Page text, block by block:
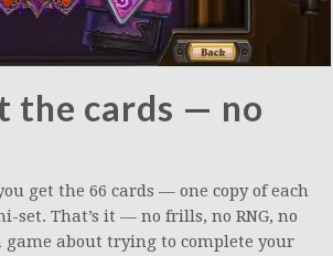
the cards — no
get the 66 cards — one copy of each
set. That’s it — no frills, no RNG, no
game about trying to complete your